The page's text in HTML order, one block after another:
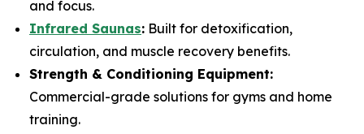
and focus.
Infrared Saunas: Built for detoxification,
circulation, and muscle recovery benefits.
Strength & Conditioning Equipment:
Commercial-grade solutions for gyms and home
training.